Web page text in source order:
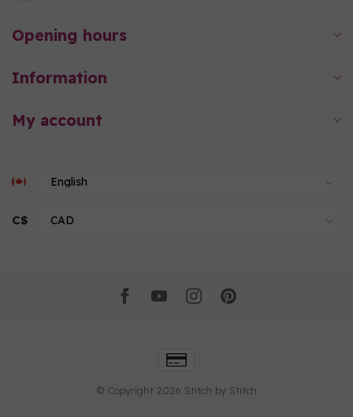
Opening hours
Information
My account
C$
© Copyright 2026 Stitch by Stitch